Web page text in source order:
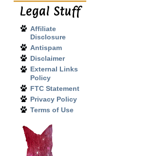
Legal Stuff
Affiliate
Disclosure
Antispam
Disclaimer
External Links
Policy
FTC Statement
Privacy Policy
Terms of Use